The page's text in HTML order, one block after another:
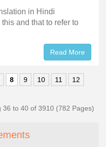
in Hindi
and that to refer to
Read More
8 9 10 11
12
36 to 40 of 3910 (782 Pages)